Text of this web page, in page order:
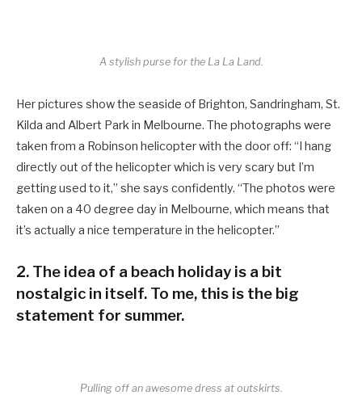
A stylish purse for the La La Land.
Her pictures show the seaside of Brighton, Sandringham, St.
Kilda and Albert Park in Melbourne. The photographs were
taken from a Robinson helicopter with the door off: “I hang
directly out of the helicopter which is very scary but I’m
getting used to it,” she says confidently. “The photos were
taken on a 40 degree day in Melbourne, which means that
it’s actually a nice temperature in the helicopter.”
2. The idea of a beach holiday is a bit
nostalgic in itself. To me, this is the big
statement for summer.
Pulling off an awesome dress at outskirts.